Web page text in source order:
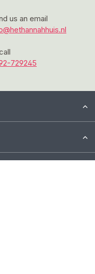
us an email
729245